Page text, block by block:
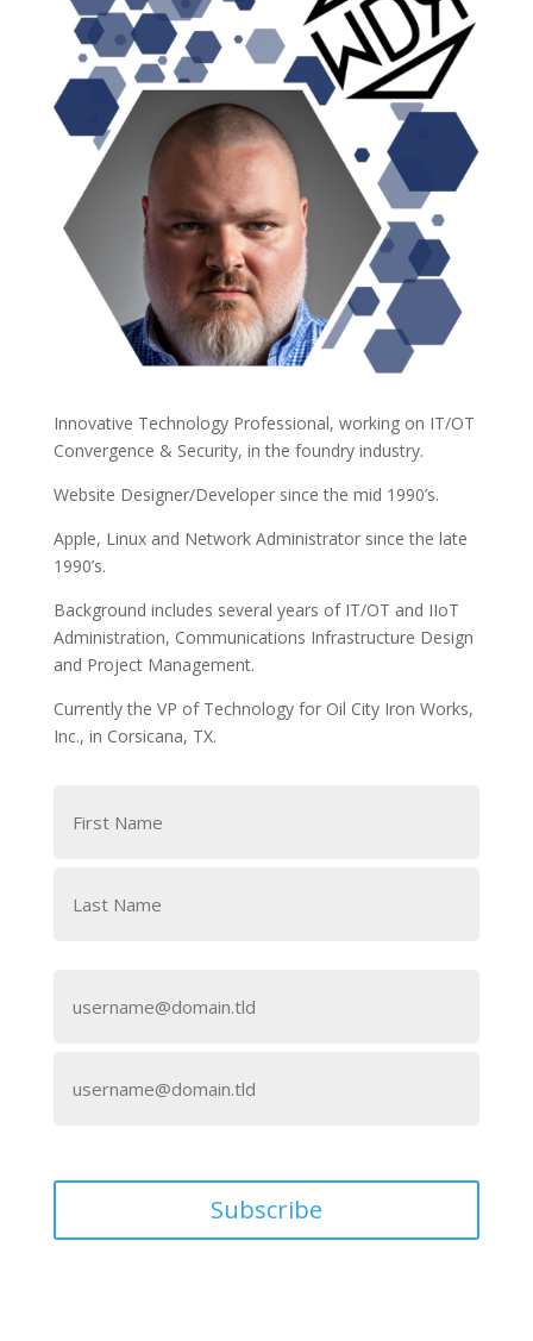
Innovative Technology Professional, working on IT/OT
Convergence & Security, in the foundry industry.
Website Designer/Developer since the mid 1990’s.
Apple, Linux and Network Administrator since the late
1990’s.
Background includes several years of IT/OT and IIoT
Administration, Communications Infrastructure Design
and Project Management.
Currently the VP of Technology for Oil City Iron Works,
Inc., in Corsicana, TX.
Email
Email
Subscribe